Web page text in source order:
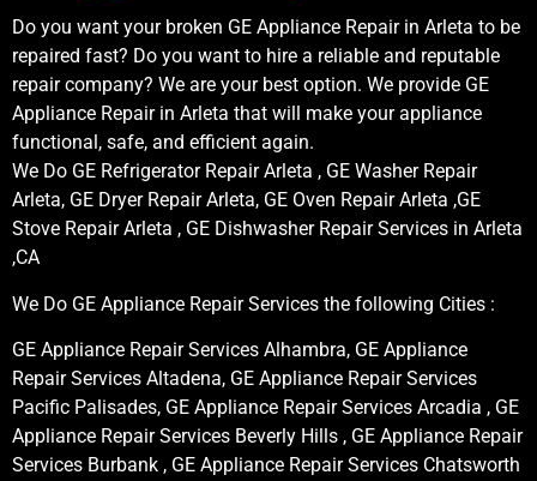
Do you want your broken GE Appliance Repair in Arleta to be
repaired fast? Do you want to hire a reliable and reputable
repair company? We are your best option. We provide GE
Appliance Repair in Arleta that will make your appliance
functional, safe, and efficient again.
We Do GE Refrigerator Repair Arleta , GE Washer Repair
Arleta, GE Dryer Repair Arleta, GE Oven Repair Arleta ,GE
Stove Repair Arleta , GE Dishwasher Repair Services in Arleta
,CA
We Do GE Appliance Repair Services the following Cities :
GE Appliance Repair Services Alhambra, GE Appliance
Repair Services Altadena, GE Appliance Repair Services
Pacific Palisades, GE Appliance Repair Services Arcadia , GE
Appliance Repair Services Beverly Hills , GE Appliance Repair
Services Burbank , GE Appliance Repair Services Chatsworth